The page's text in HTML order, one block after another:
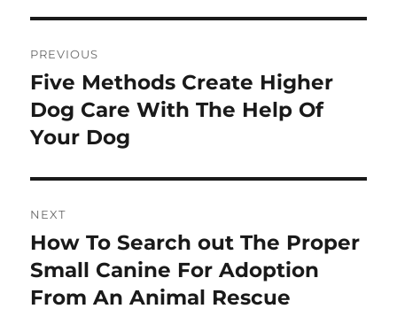
navigation
PREVIOUS
Previous
post:
Five Methods Create Higher
Dog Care With The Help Of
Your Dog
NEXT
Next
post:
How To Search out The Proper
Small Canine For Adoption
From An Animal Rescue